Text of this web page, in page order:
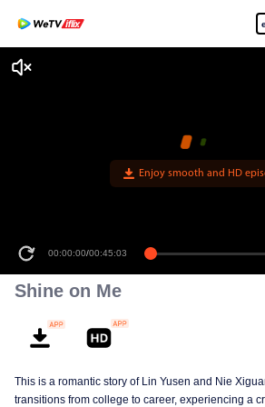
Enjoy smooth and HD
00:00:00/00:45:03
Shine on Me
This is a romantic story of Lin Yusen and Nie
transitions from college to career, experiencing a